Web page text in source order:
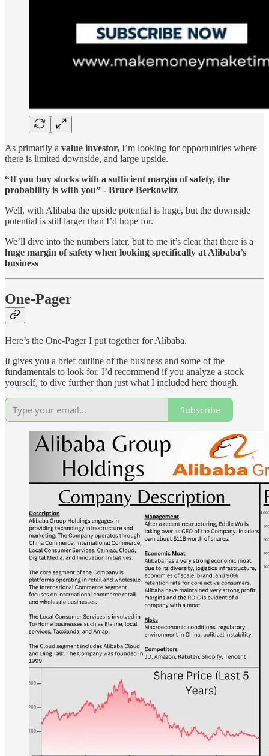
As primarily a value investor, I’m looking for opportunities where
there is limited downside, and large upside.
“If you buy stocks with a sufficient margin of safety, the
probability is with you” - Bruce Berkowitz
Well, with Alibaba the upside potential is huge, but the downside
potential is still larger than I’d hope for.
We’ll dive into the numbers later, but to me it’s clear that there is a
huge margin of safety when looking specifically at Alibaba’s
business
One-Pager
Here’s the One-Pager I put together for Alibaba.
It gives you a brief outline of the business and some of the
fundamentals to look for. I’d recommend if you analyze a stock
yourself, to dive further than just what I included here though.
Subscribe